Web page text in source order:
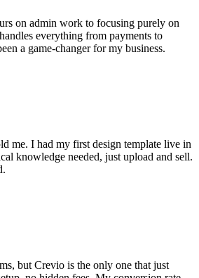
on admin work to focusing purely on
everything from payments to
a game-changer for my business.
me. I had my first design template live in
knowledge needed, just upload and sell.
but Crevio is the only one that just